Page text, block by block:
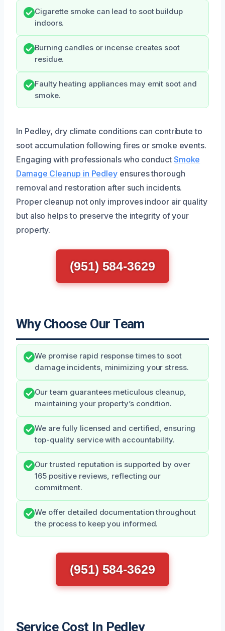
Cigarette smoke can lead to soot buildup
indoors.
Burning candles or incense creates soot
residue.
Faulty heating appliances may emit soot and
smoke.
In Pedley, dry climate conditions can contribute to
soot accumulation following fires or smoke events.
Engaging with professionals who conduct Smoke
Damage Cleanup in Pedley ensures thorough
removal and restoration after such incidents.
Proper cleanup not only improves indoor air quality
but also helps to preserve the integrity of your
property.
(951) 584-3629
Why Choose Our Team
We promise rapid response times to soot
damage incidents, minimizing your stress.
Our team guarantees meticulous cleanup,
maintaining your property’s condition.
We are fully licensed and certified, ensuring
top-quality service with accountability.
Our trusted reputation is supported by over
165 positive reviews, reflecting our
commitment.
We offer detailed documentation throughout
the process to keep you informed.
(951) 584-3629
Service Cost In Pedley